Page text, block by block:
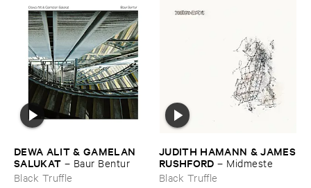
DEWA ​ALIT & ​GAMELAN ​
SALUKAT – Baur ​Bentur
Black Truffle
JUDITH ​HAMANN & ​JAMES
​RUSHFORD – Midmeste
Black Truffle